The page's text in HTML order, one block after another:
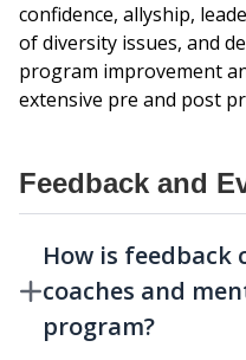
confidence, allyship,
of diversity issues, and
program improvement
extensive pre and post
Feedback and
How is
coaches and
program?